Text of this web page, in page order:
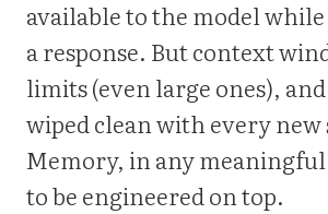
available to the model
a response. But context
limits (even large ones),
wiped clean with every new
Memory, in any meaningful
to be engineered on top.